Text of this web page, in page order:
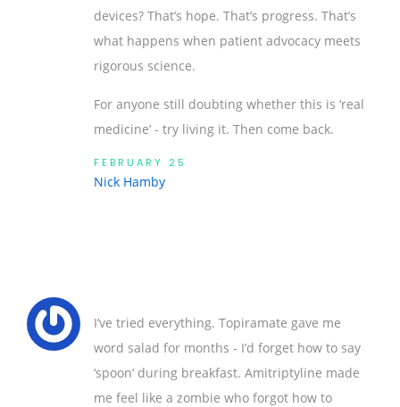
devices? That’s hope. That’s progress. That’s
what happens when patient advocacy meets
rigorous science.
For anyone still doubting whether this is ‘real
medicine’ - try living it. Then come back.
FEBRUARY 25
Nick Hamby
I’ve tried everything. Topiramate gave me
word salad for months - I’d forget how to say
‘spoon’ during breakfast. Amitriptyline made
me feel like a zombie who forgot how to